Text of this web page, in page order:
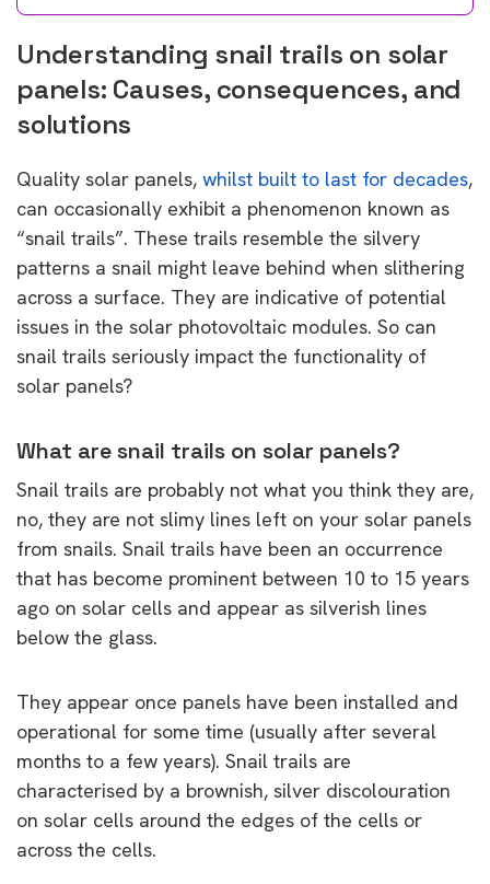
Understanding snail trails on solar
panels: Causes, consequences, and
solutions
Quality solar panels, whilst built to last for decades,
can occasionally exhibit a phenomenon known as
“snail trails”. These trails resemble the silvery
patterns a snail might leave behind when slithering
across a surface. They are indicative of potential
issues in the solar photovoltaic modules. So can
snail trails seriously impact the functionality of
solar panels?
What are snail trails on solar panels?
Snail trails are probably not what you think they are,
no, they are not slimy lines left on your solar panels
from snails. Snail trails have been an occurrence
that has become prominent between 10 to 15 years
ago on solar cells and appear as silverish lines
below the glass.
They appear once panels have been installed and
operational for some time (usually after several
months to a few years). Snail trails are
characterised by a brownish, silver discolouration
on solar cells around the edges of the cells or
across the cells.